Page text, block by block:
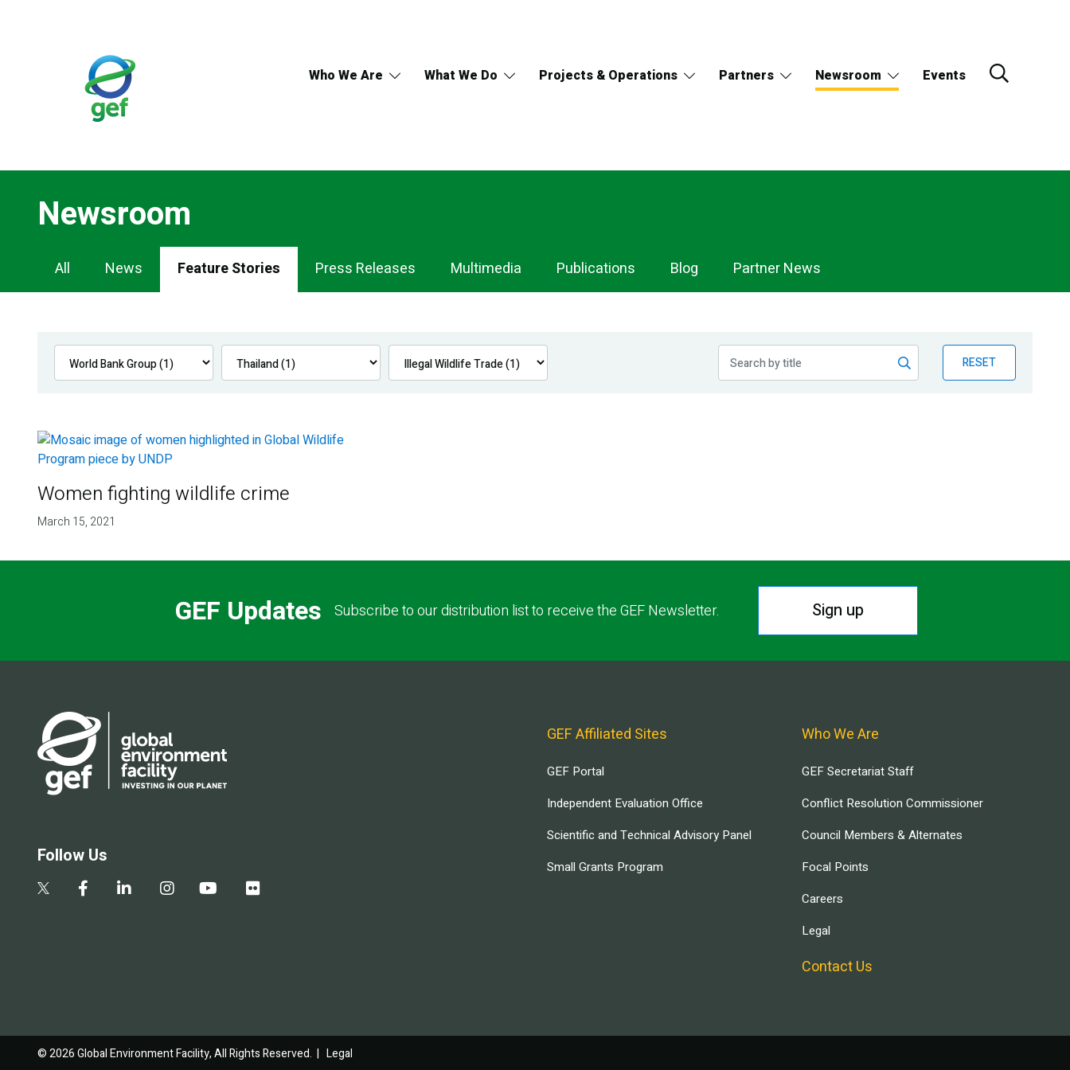
Who We Are What We Do Projects & Operations Partners Newsroom Events
Newsroom
Newsroom
Navigation
All News Feature Stories Press Releases Multimedia Publications Blog Partner News
RESET
Women fighting wildlife crime
March 15, 2021
GEF Updates Subscribe to our distribution list to receive the GEF Newsletter. Sign up
Follow Us
GEF Affiliated Sites
GEF Portal
Independent Evaluation Office
Scientific and Technical Advisory Panel
Small Grants Program
Who We Are
GEF Secretariat Staff
Conflict Resolution Commissioner
Council Members & Alternates
Focal Points
Careers
Legal
Contact Us
© 2026 Global Environment Facility, All Rights Reserved. | Legal